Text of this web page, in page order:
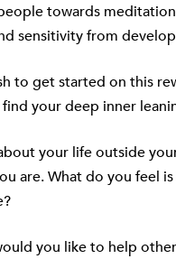
towards
sensitivity from
to get started on this
your deep inner
your life outside
are. What do you feel
you like to help